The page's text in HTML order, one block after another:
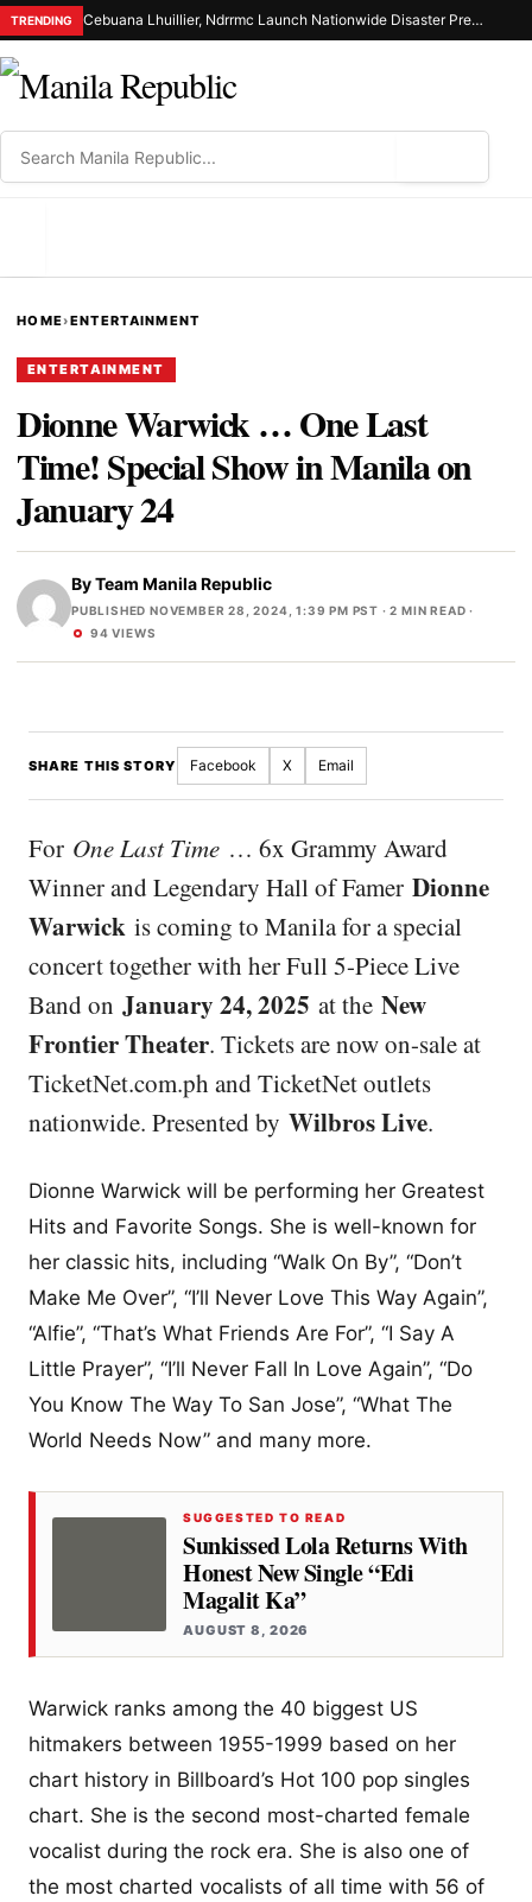
TRENDING Cebuana Lhuillier, Ndrrmc Launch Nationwide Disaster Preparedness Drive
HOME›ENTERTAINMENT
ENTERTAINMENT
Dionne Warwick … One Last
Time! Special Show in Manila on
January 24
ByTeam Manila Republic
PUBLISHED NOVEMBER 28, 2024, 1:39 PM PST · 2 MIN READ ·
94 VIEWS
SHARE THIS STORY Facebook X Email
For One Last Time … 6x Grammy Award
Winner and Legendary Hall of Famer Dionne
Warwick is coming to Manila for a special
concert together with her Full 5-Piece Live
Band on January 24, 2025 at the New
Frontier Theater. Tickets are now on-sale at
TicketNet.com.ph and TicketNet outlets
nationwide. Presented by Wilbros Live.
Dionne Warwick will be performing her Greatest
Hits and Favorite Songs. She is well-known for
her classic hits, including “Walk On By”, “Don’t
Make Me Over”, “I’ll Never Love This Way Again”,
“Alfie”, “That’s What Friends Are For”, “I Say A
Little Prayer”, “I’ll Never Fall In Love Again”, “Do
You Know The Way To San Jose”, “What The
World Needs Now” and many more.
SUGGESTED TO READ
Sunkissed Lola Returns With
Honest New Single “Edi
Magalit Ka”
AUGUST 8, 2026
Warwick ranks among the 40 biggest US
hitmakers between 1955-1999 based on her
chart history in Billboard’s Hot 100 pop singles
chart. She is the second most-charted female
vocalist during the rock era. She is also one of
the most charted vocalists of all time with 56 of